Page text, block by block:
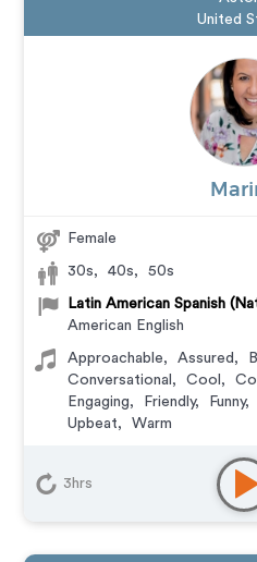
United
Female
30s, 40s, 50s
Latin American Spanish
American English
Approachable, Assured ,
Conversational , Cool ,
Engaging, Friendly, Funny,
Upbeat, Warm
Corporate,
E-Learning
Explainer,
3hrs